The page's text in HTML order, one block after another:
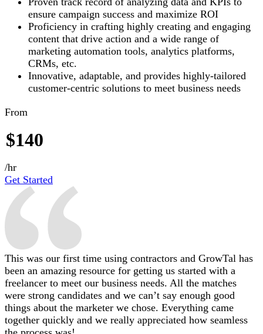
ensure campaign success and maximize ROI
Proficiency in crafting highly creating and engaging
content that drive action and a wide range of
marketing automation tools, analytics platforms,
CRMs, etc.
Innovative, adaptable, and provides highly-tailored
customer-centric solutions to meet business needs
From
$140
/hr
Get Started
This was our first time using contractors and GrowTal has
been an amazing resource for getting us started with a
freelancer to meet our business needs. All the matches
were strong candidates and we can’t say enough good
things about the marketer we chose. Everything came
together quickly and we really appreciated how seamless